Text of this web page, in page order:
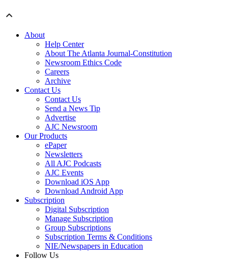
About
Help Center
About The Atlanta Journal-Constitution
Newsroom Ethics Code
Careers
Archive
Contact Us
Contact Us
Send a News Tip
Advertise
AJC Newsroom
Our Products
ePaper
Newsletters
All AJC Podcasts
AJC Events
Download iOS App
Download Android App
Subscription
Digital Subscription
Manage Subscription
Group Subscriptions
Subscription Terms & Conditions
NIE/Newspapers in Education
Follow Us